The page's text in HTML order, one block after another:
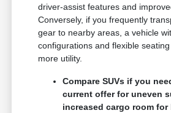
driver-assist features and
Conversely, if you frequently
gear to nearby areas, a vehicle
configurations and flexible
more utility.
Compare SUVs if you
current offer for uneven
increased cargo room